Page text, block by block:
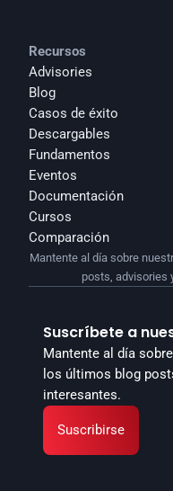
Recursos
Advisories
Blog
Casos de éxito
Descargables
Fundamentos
Eventos
Documentación
Cursos
Comparación
Suscríbete a
Mantente al día
los últimos blog
interesantes.
Suscribirse
Mantente al día sobre
posts, advisories